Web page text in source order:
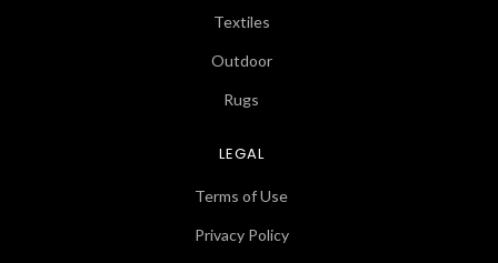
Textiles
Outdoor
Rugs
LEGAL
Terms of Use
Privacy Policy